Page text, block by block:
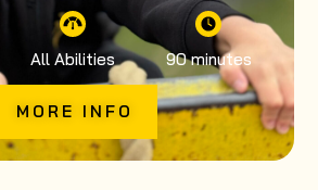
All Abilities 90 minutes
MORE INFO